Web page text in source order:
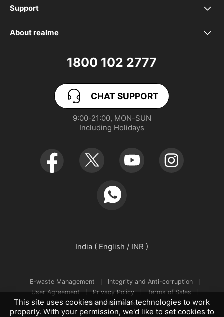
Buds
Accessories
Student Program
VIP Club
Exchange Program
realme NEXT AI
Support
FAQ
User Manuals
Service Centers
About realme
App Download
1800 102 2777
CHAT SUPPORT
9:00-21:00, MON-SUN
Including Holidays
E-waste Management
Integrity and Anti-corruption
User Agreement
Privacy Policy
Terms of Sales
Warranty Terms
India ( English / INR )
This site uses cookies and similar technologies to work
properly. With your permission, we'd like to set cookies to